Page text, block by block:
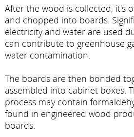
After the wood is collected, it's
and chopped into boards.
electricity and water are used
can contribute to greenhouse
water contamination.
The boards are then bonded
assembled into cabinet boxes.
process may contain
found in engineered wood
boards.